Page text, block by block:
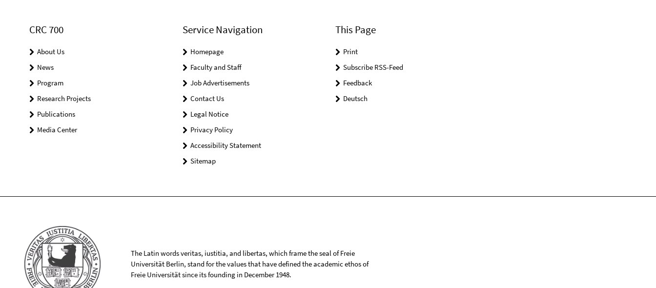
CRC 700
About Us
News
Program
Research Projects
Publications
Media Center
Service Navigation
Homepage
Faculty and Staff
Job Advertisements
Contact Us
Legal Notice
Privacy Policy
Accessibility Statement
Sitemap
This Page
Print
Subscribe RSS-Feed
Feedback
Deutsch
The Latin words veritas, iustitia, and libertas, which frame the seal of Freie
Universität Berlin, stand for the values that have defined the academic ethos of
Freie Universität since its founding in December 1948.